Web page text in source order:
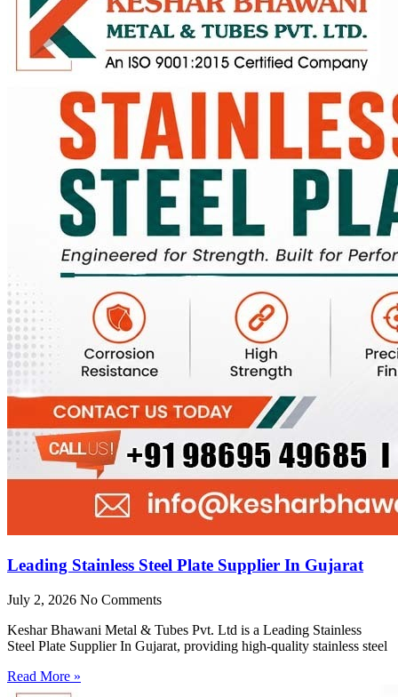
Leading Stainless Steel Plate Supplier In Gujarat
July 2, 2026 No Comments
Keshar Bhawani Metal & Tubes Pvt. Ltd is a Leading Stainless
Steel Plate Supplier In Gujarat, providing high-quality stainless steel
Read More »